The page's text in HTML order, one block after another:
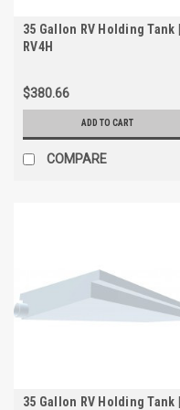
35 Gallon RV Holding Tank |
RV4H
$380.66
ADD TO CART
COMPARE
35 Gallon RV Holding Tank |